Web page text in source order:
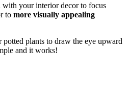
your interior decor to focus
to more visually appealing
plants to draw the eye upward
and it works!